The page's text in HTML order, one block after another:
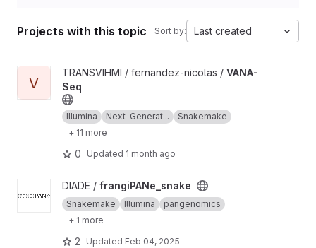
Projects with this topic Sort by: Last created
View VANA-Seq project
V
TRANSVIHMI / fernandez-nicolas / VANA-
Seq
Illumina Next-Generat...
Snakemake
+ 11 more
0 Updated 1 month ago
View frangiPANe_snake project
DIADE / frangiPANe_snake
Snakemake Illumina
pangenomics
+ 1 more
2 Updated Feb 04, 2025